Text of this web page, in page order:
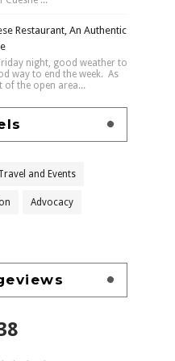
Restaurant, An Authentic
night, good weather to
way to end the week. As
the open area...
and Events
Advocacy